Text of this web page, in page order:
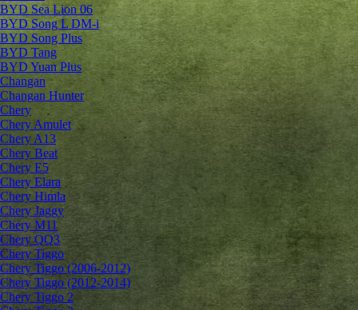
BYD Sea Lion 06
BYD Song L DM-i
BYD Song Plus
BYD Tang
BYD Yuan Plus
Changan
Changan Hunter
Chery
Chery Amulet
Chery A13
Chery Beat
Chery E5
Chery Elara
Chery Himla
Chery Jaggy
Chery M11
Chery QQ3
Chery Tiggo
Chery Tiggo (2006-2012)
Chery Tiggo (2012-2014)
Chery Tiggo 2